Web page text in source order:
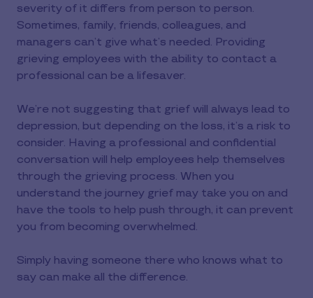
severity of it differs from person to person.
Sometimes, family, friends, colleagues, and
managers can’t give what’s needed. Providing
grieving employees with the ability to contact a
professional can be a lifesaver.
We’re not suggesting that grief will always lead to
depression, but depending on the loss, it’s a risk to
consider. Having a professional and confidential
conversation will help employees help themselves
through the grieving process. When you
understand the journey grief may take you on and
have the tools to help push through, it can prevent
you from becoming overwhelmed.
Simply having someone there who knows what to
say can make all the difference.